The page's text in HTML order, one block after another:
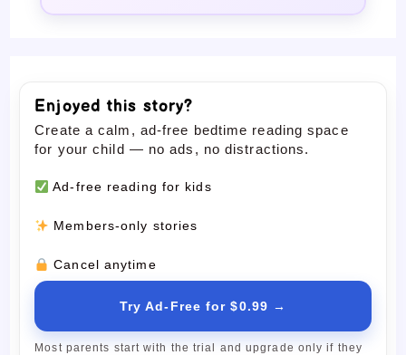
Enjoyed this story?
Create a calm, ad-free bedtime reading space
for your child — no ads, no distractions.
Ad-free reading for kids
Members-only stories
Cancel anytime
Try Ad-Free for $0.99 →
Most parents start with the trial and upgrade only if they